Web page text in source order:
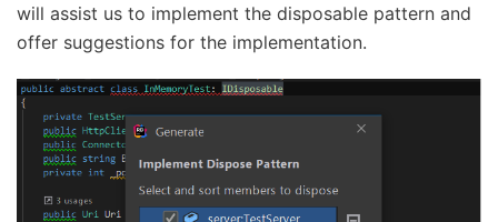
will assist us to implement the disposable pattern and
offer suggestions for the implementation.